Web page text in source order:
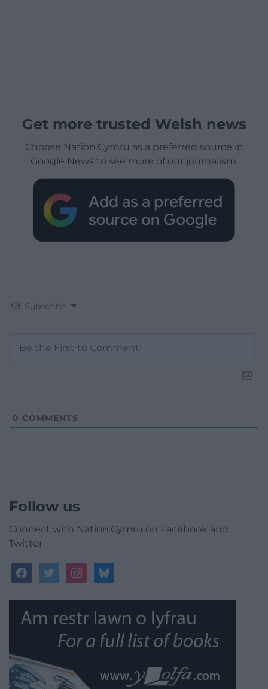
Get more trusted Welsh news
Choose Nation.Cymru as a preferred source in
Google News to see more of our journalism.
Subscribe
0 COMMENTS
Follow us
Connect with Nation.Cymru on Facebook and
Twitter
facebooktwitterinstagrambluesky